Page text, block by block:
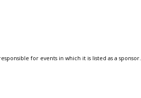
for events in which it is listed as a sponsor.